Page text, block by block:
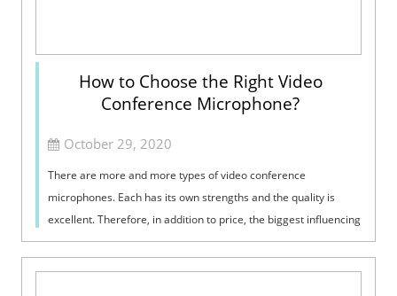
How to Choose the Right Video
Conference Microphone?
October 29, 2020
There are more and more types of video conference
microphones. Each has its own strengths and the quality is
excellent. Therefore, in addition to price, the biggest influencing
factor when buying is p...